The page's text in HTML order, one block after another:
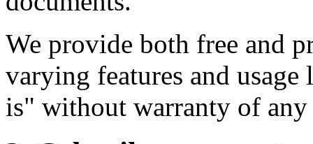
We provide both free and
varying features and
is" without warranty of